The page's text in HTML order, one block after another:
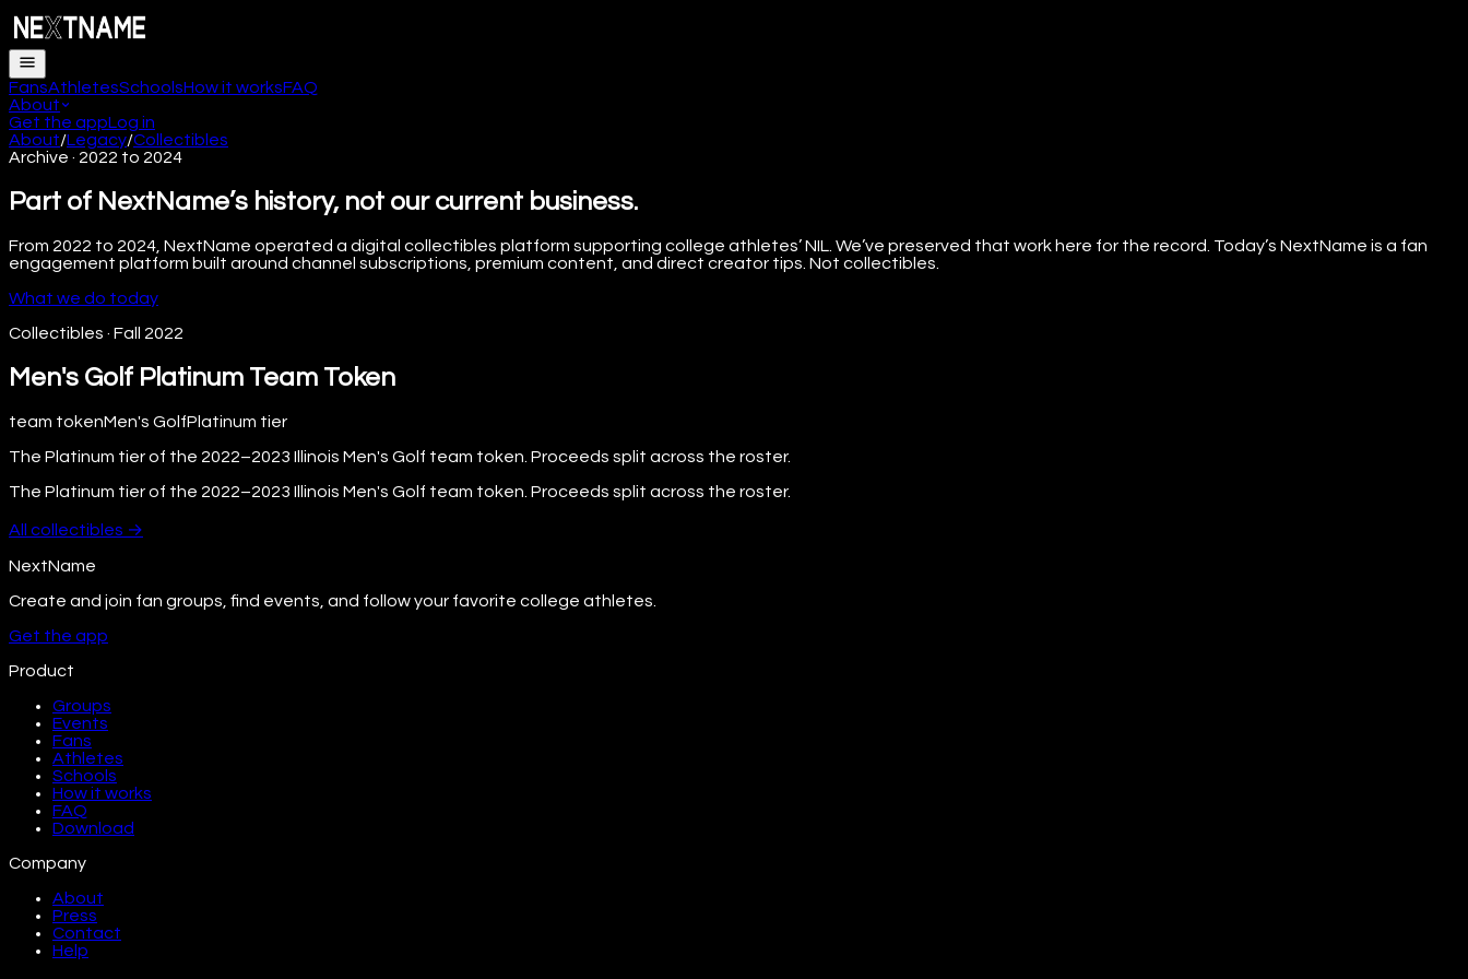
FansAthletesSchoolsHow it worksFAQ
About
Get the appLog in
About/Legacy/Collectibles
Archive · 2022 to 2024
Part of NextName’s history, not our current business.
From 2022 to 2024, NextName operated a digital collectibles platform supporting college athletes’ NIL. We’ve preserved that work here for the record. Today’s NextName is a fan
engagement platform built around channel subscriptions, premium content, and direct creator tips. Not collectibles.
What we do today
Collectibles · Fall 2022
Men's Golf Platinum Team Token
team tokenMen's GolfPlatinum tier
The Platinum tier of the 2022–2023 Illinois Men's Golf team token. Proceeds split across the roster.
The Platinum tier of the 2022–2023 Illinois Men's Golf team token. Proceeds split across the roster.
All collectibles →
NextName
Create and join fan groups, find events, and follow your favorite college athletes.
Get the app
Product
Groups
Events
Fans
Athletes
Schools
How it works
FAQ
Download
Company
About
Press
Contact
Help